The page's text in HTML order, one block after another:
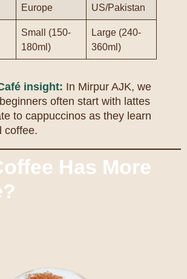
Europe
US/Pakistan
Small (150-
180ml)
Large (240-
360ml)
insight: In Mirpur AJK, we
often start with lattes
to cappuccinos as they learn
coffee.
Has More